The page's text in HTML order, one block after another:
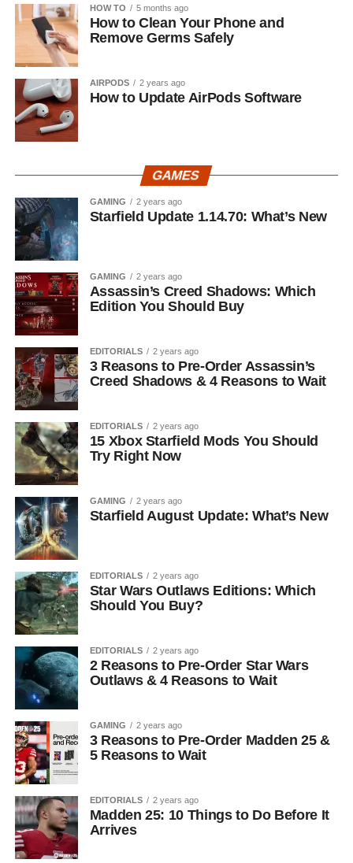
HOW TO 5 months ago
How to Clean Your Phone and
Remove Germs Safely
AIRPODS 2 years ago
How to Update AirPods Software
GAMES
GAMING 2 years ago
Starfield Update 1.14.70: What’s New
GAMING 2 years ago
Assassin’s Creed Shadows: Which
Edition You Should Buy
EDITORIALS 2 years ago
3 Reasons to Pre-Order Assassin’s
Creed Shadows & 4 Reasons to Wait
EDITORIALS 2 years ago
15 Xbox Starfield Mods You Should
Try Right Now
GAMING 2 years ago
Starfield August Update: What’s New
EDITORIALS 2 years ago
Star Wars Outlaws Editions: Which
Should You Buy?
EDITORIALS 2 years ago
2 Reasons to Pre-Order Star Wars
Outlaws & 4 Reasons to Wait
GAMING 2 years ago
3 Reasons to Pre-Order Madden 25 &
5 Reasons to Wait
EDITORIALS 2 years ago
Madden 25: 10 Things to Do Before It
Arrives